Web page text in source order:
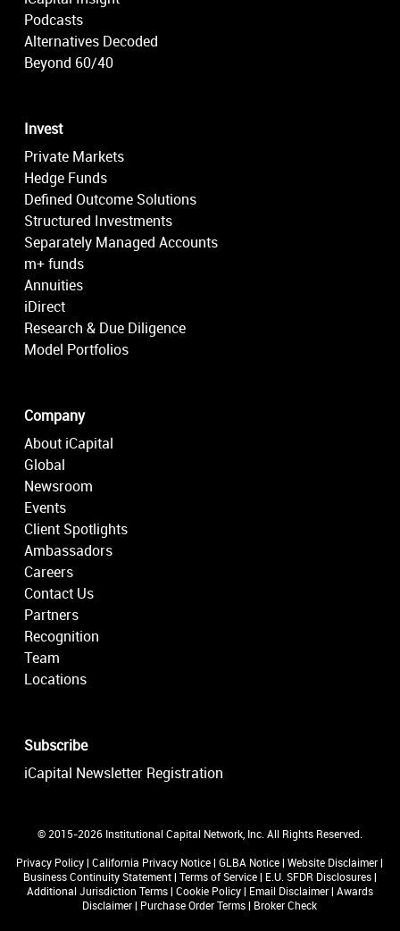
Podcasts
Alternatives Decoded
Beyond 60/40
Invest
Private Markets
Hedge Funds
Defined Outcome Solutions
Structured Investments
Separately Managed Accounts
m+ funds
Annuities
iDirect
Research & Due Diligence
Model Portfolios
Company
About iCapital
Global
Newsroom
Events
Client Spotlights
Ambassadors
Careers
Contact Us
Partners
Recognition
Team
Locations
Subscribe
iCapital Newsletter Registration
© 2015-2026 Institutional Capital Network, Inc. All Rights Reserved.
Privacy Policy|California Privacy Notice|GLBA Notice|Website Disclaimer|
Business Continuity Statement| Terms of Service| E.U. SFDR Disclosures|
Additional Jurisdiction Terms| Cookie Policy| Email Disclaimer| Awards
Disclaimer| Purchase Order Terms| Broker Check